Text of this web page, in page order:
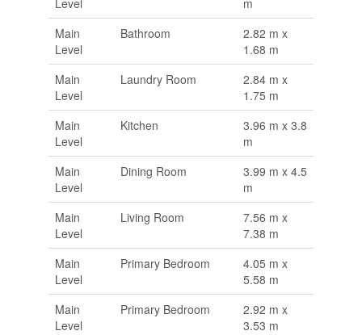
Level
m
Main
Level
Bathroom
2.82 m x
1.68 m
Main
Level
Laundry Room
2.84 m x
1.75 m
Main
Level
Kitchen
3.96 m x 3.8
m
Main
Level
Dining Room
3.99 m x 4.5
m
Main
Level
Living Room
7.56 m x
7.38 m
Main
Level
Primary Bedroom
4.05 m x
5.58 m
Main
Level
Primary Bedroom
2.92 m x
3.53 m